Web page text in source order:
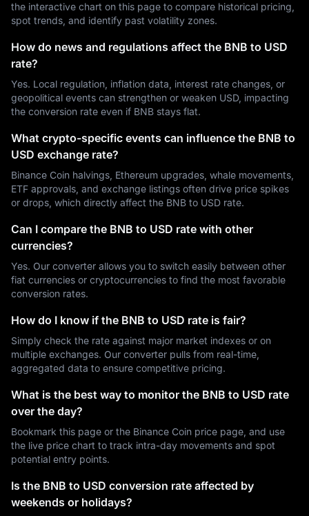
the interactive chart on this page to compare historical pricing,
spot trends, and identify past volatility zones.
How do news and regulations affect the BNB to USD
rate?
Yes. Local regulation, inflation data, interest rate changes, or
geopolitical events can strengthen or weaken USD, impacting
the conversion rate even if BNB stays flat.
What crypto-specific events can influence the BNB to
USD exchange rate?
Binance Coin halvings, Ethereum upgrades, whale movements,
ETF approvals, and exchange listings often drive price spikes
or drops, which directly affect the BNB to USD rate.
Can I compare the BNB to USD rate with other
currencies?
Yes. Our converter allows you to switch easily between other
fiat currencies or cryptocurrencies to find the most favorable
conversion rates.
How do I know if the BNB to USD rate is fair?
Simply check the rate against major market indexes or on
multiple exchanges. Our converter pulls from real-time,
aggregated data to ensure competitive pricing.
What is the best way to monitor the BNB to USD rate
over the day?
Bookmark this page or the Binance Coin price page, and use
the live price chart to track intra-day movements and spot
potential entry points.
Is the BNB to USD conversion rate affected by
weekends or holidays?